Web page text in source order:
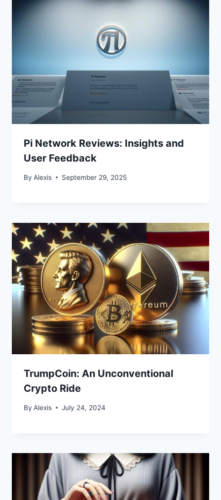
Pi Network Reviews: Insights and
User Feedback
By Alexis September 29, 2025
TrumpCoin: An Unconventional
Crypto Ride
By Alexis July 24, 2024
Bitcoin (BTC) $ 64,750.00 0.1% Ethereum (ETH)